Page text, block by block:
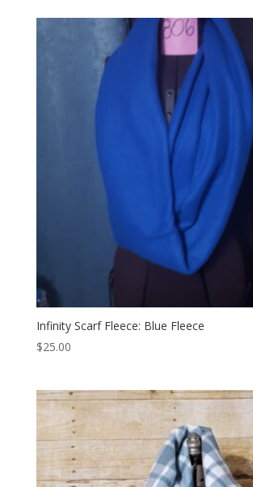
Infinity Scarf Fleece: Blue Fleece
$25.00